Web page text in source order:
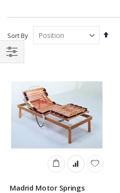
Sort By
Set
Madrid Motor Springs
Filter